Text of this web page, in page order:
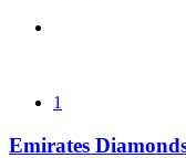
1
Emirates